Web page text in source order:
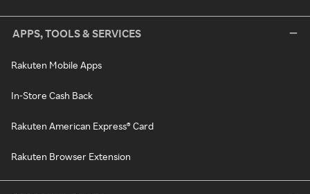
APPS, TOOLS & SERVICES
Rakuten Mobile Apps
In-Store Cash Back
Rakuten American Express® Card
Rakuten Browser Extension